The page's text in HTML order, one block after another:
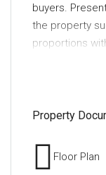
buyers.
the property
proportions
which
The
standout
Property
Floor Plan